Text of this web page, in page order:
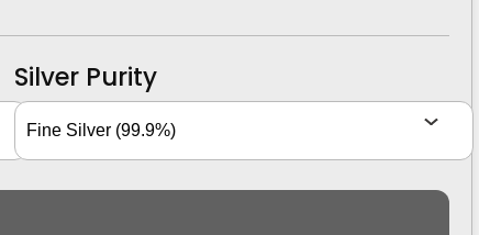
Silver Purity